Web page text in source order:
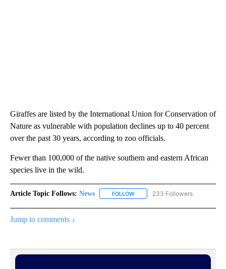
Giraffes are listed by the International Union for Conservation of
Nature as vulnerable with population declines up to 40 percent
over the past 30 years, according to zoo officials.
Fewer than 100,000 of the native southern and eastern African
species live in the wild.
Article Topic Follows: News FOLLOW FOLLOW "NEWS" TO RECEIVE
233 Followers
Jump to comments ↓